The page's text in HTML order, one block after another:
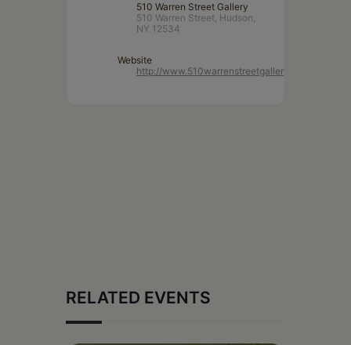
510 Warren Street Gallery
510 Warren Street, Hudson,
NY 12534
Website
http://www.510warrenstreetgallery.com/
RELATED EVENTS